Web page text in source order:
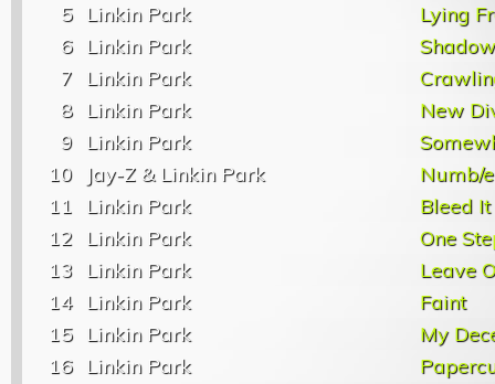
5
Linkin Park
Lying
6
Linkin Park
7
Linkin Park
8
Linkin Park
New
9
Linkin Park
10
Jay-Z & Linkin Park
Numb/
11
Linkin Park
Bleed
12
Linkin Park
One
13
Linkin Park
Leave
14
Linkin Park
Faint
15
Linkin Park
My
16
Linkin Park